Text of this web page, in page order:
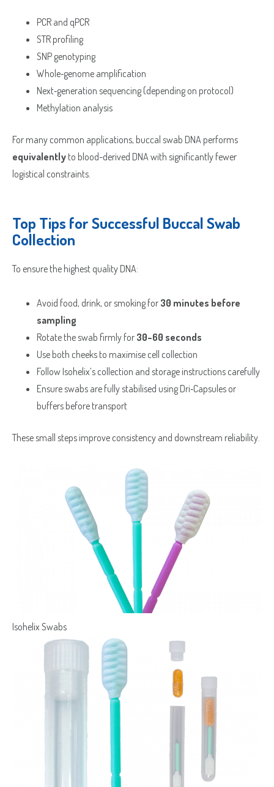
PCR and qPCR
STR profiling
SNP genotyping
Whole‑genome amplification
Next‑generation sequencing (depending on protocol)
Methylation analysis
For many common applications, buccal swab DNA performs
equivalently to blood-derived DNA with significantly fewer
logistical constraints.
Top Tips for Successful Buccal Swab
Collection
To ensure the highest quality DNA:
Avoid food, drink, or smoking for 30 minutes before
sampling
Rotate the swab firmly for 30–60 seconds
Use both cheeks to maximise cell collection
Follow Isohelix’s collection and storage instructions carefully
Ensure swabs are fully stabilised using Dri‑Capsules or
buffers before transport
These small steps improve consistency and downstream reliability.
Isohelix Swabs
Address
Line
2
City
County
/
/
Region
Postal
Code
ZIP
/
Postal
Code